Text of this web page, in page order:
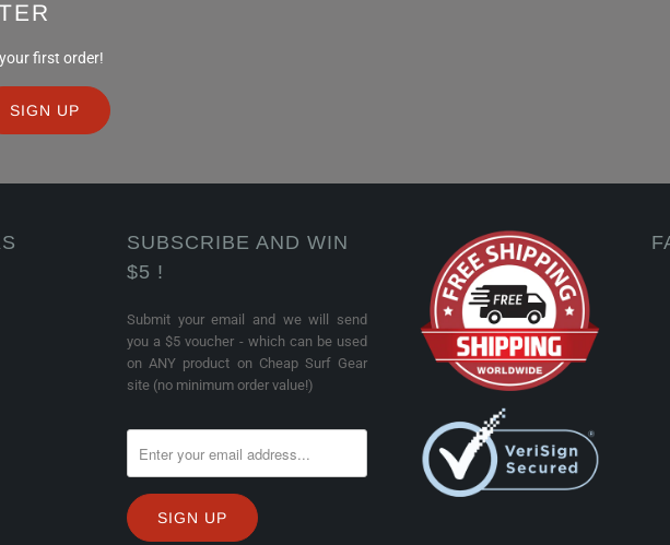
first order!
SUBSCRIBE AND WIN
$5 !
Submit your email and we will send
you a $5 voucher - which can be used
on ANY product on Cheap Surf Gear
site (no minimum order value!)